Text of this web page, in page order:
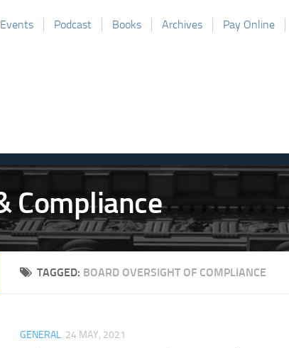
Events Podcast Books Archives Pay Online
TAGGED: BOARD OVERSIGHT OF COMPLIANCE
GENERAL 24 MAY, 2021